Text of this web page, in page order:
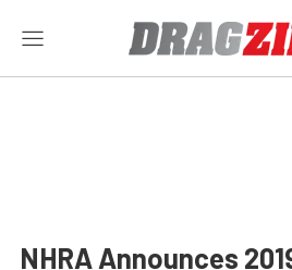
NHRA Announces